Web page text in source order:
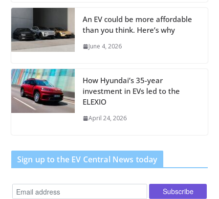
An EV could be more affordable
than you think. Here’s why
June 4, 2026
How Hyundai’s 35-year
investment in EVs led to the
ELEXIO
April 24, 2026
Sign up to the EV Central News today